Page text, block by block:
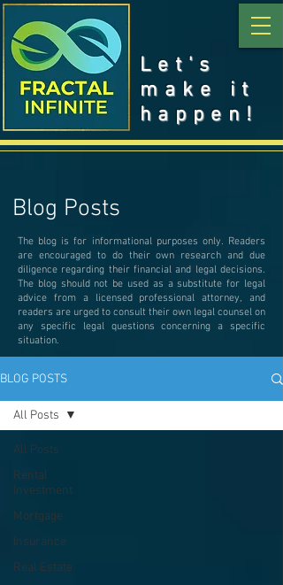
Let's
make it
happen!
Blog Posts
The blog is for informational purposes only. Readers
are encouraged to do their own research and due
diligence regarding their financial and legal decisions.
The blog should not be used as a substitute for legal
advice from a licensed professional attorney, and
readers are urged to consult their own legal counsel on
any specific legal questions concerning a specific
situation.
BLOG POSTS
All Posts
Rental
Investment
Mortgage
Insurance
Real Estate
All Posts